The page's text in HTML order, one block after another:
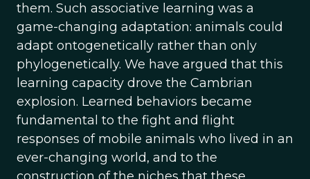
them. Such associative learning was a
game-changing adaptation: animals could
adapt ontogenetically rather than only
phylogenetically. We have argued that this
learning capacity drove the Cambrian
explosion. Learned behaviors became
fundamental to the fight and flight
responses of mobile animals who lived in an
ever-changing world, and to the